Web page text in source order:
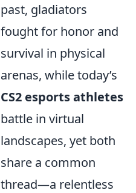
past, gladiators
fought for honor and
survival in physical
arenas, while today’s
CS2 esports athletes
battle in virtual
landscapes, yet both
share a common
thread—a relentless